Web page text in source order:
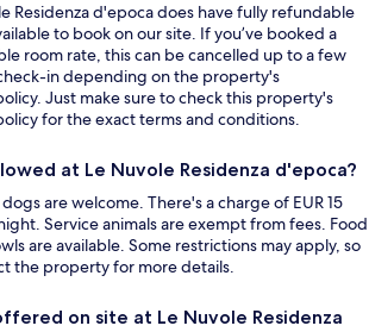
Residenza d'epoca does have fully refundable
to book on our site. If you’ve booked a
room rate, this can be cancelled up to a few
in depending on the property's
Just make sure to check this property's
for the exact terms and conditions.
at Le Nuvole Residenza d'epoca?
are welcome. There's a charge of EUR 15
Service animals are exempt from fees. Food
are available. Some restrictions may apply, so
the property for more details.
on site at Le Nuvole Residenza